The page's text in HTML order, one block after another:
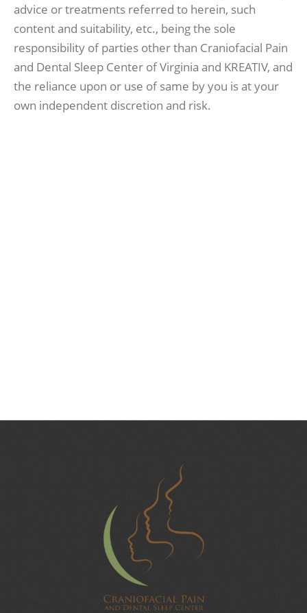
advice or treatments referred to herein, such
content and suitability, etc., being the sole
responsibility of parties other than Craniofacial Pain
and Dental Sleep Center of Virginia and KREATIV, and
the reliance upon or use of same by you is at your
own independent discretion and risk.